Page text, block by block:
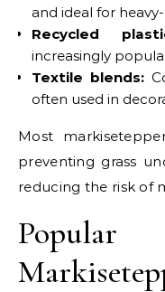
and ideal for
Recycled
increasingly
Textile blends:
often used in
Most
preventing grass
reducing the risk of